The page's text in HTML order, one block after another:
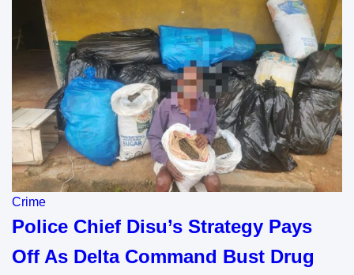
Crime
Police Chief Disu’s Strategy Pays
Off As Delta Command Bust Drug